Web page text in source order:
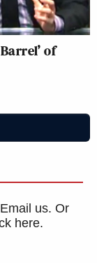
of
us. Or
here.